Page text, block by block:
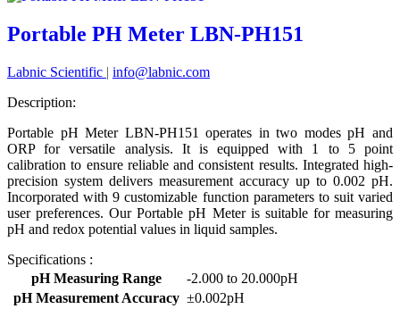
Portable PH Meter LBN-PH151
Labnic Scientific | info@labnic.com
Description:
Portable pH Meter LBN-PH151 operates in two modes pH and
ORP for versatile analysis. It is equipped with 1 to 5 point
calibration to ensure reliable and consistent results. Integrated high-
precision system delivers measurement accuracy up to 0.002 pH.
Incorporated with 9 customizable function parameters to suit varied
user preferences. Our Portable pH Meter is suitable for measuring
pH and redox potential values in liquid samples.
Specifications :
pH Measuring Range
-2.000 to 20.000pH
pH Measurement Accuracy ±0.002pH